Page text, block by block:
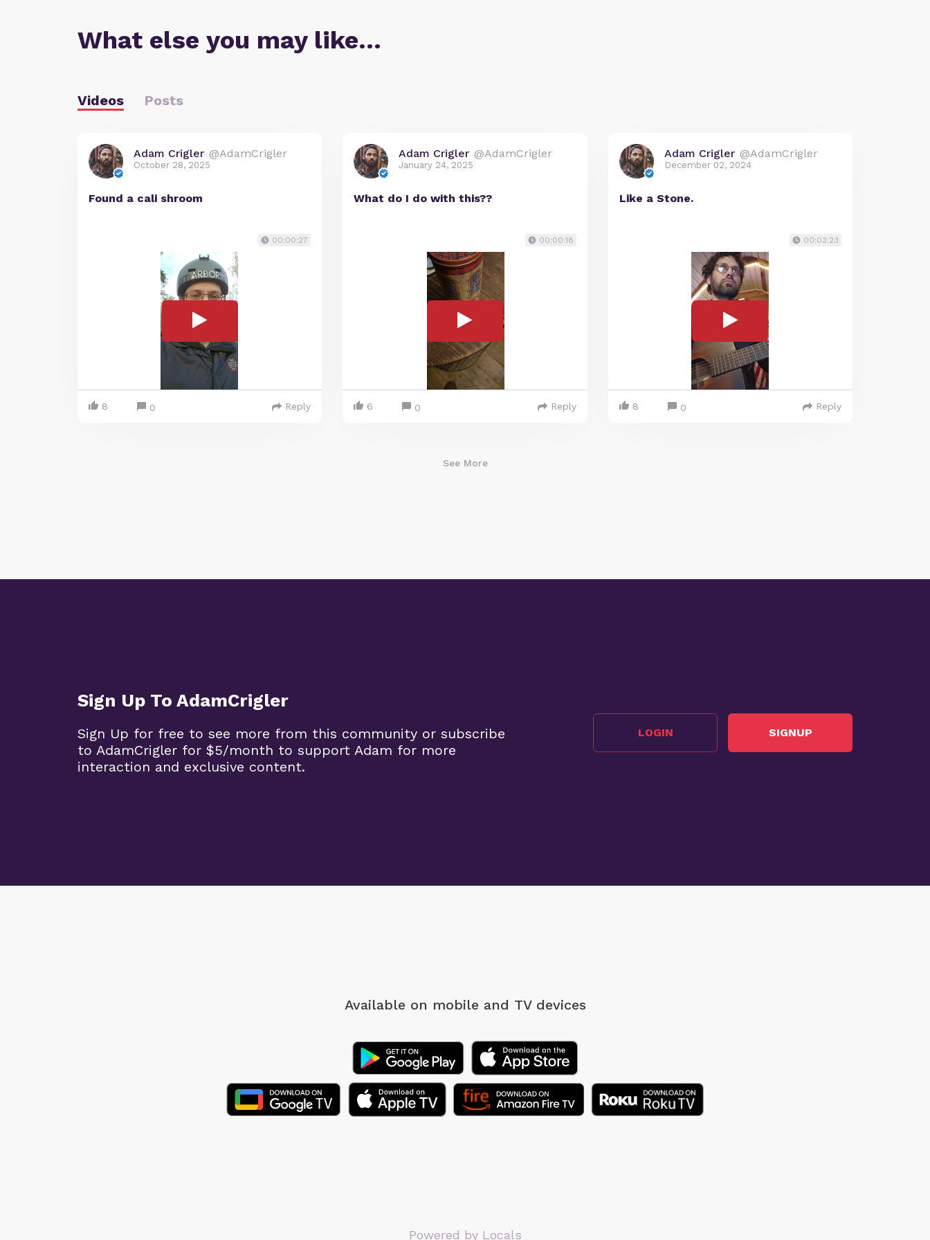
What else you may like…
Videos Posts
Adam Crigler @AdamCrigler
October 28, 2025
Found a cali shroom
00:00:27
8 0 Reply
Adam Crigler @AdamCrigler
January 24, 2025
What do I do with this??
00:00:18
6 0 Reply
Adam Crigler @AdamCrigler
December 02, 2024
Like a Stone.
00:03:23
8 0 Reply
See More
Sign Up To AdamCrigler
Sign Up for free to see more from this community or subscribe
to AdamCrigler for $5/month to support Adam for more
interaction and exclusive content.
LOGIN SIGNUP
Available on mobile and TV devices
Powered by Locals